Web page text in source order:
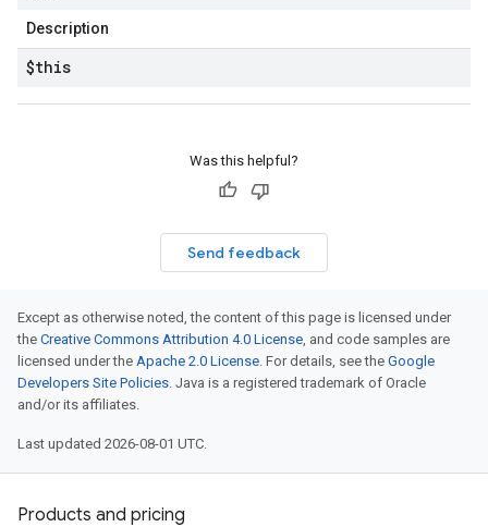
Description
$this
Was this helpful?
Send feedback
Except as otherwise noted, the content of this page is licensed under
the Creative Commons Attribution 4.0 License, and code samples are
licensed under the Apache 2.0 License. For details, see the Google
Developers Site Policies. Java is a registered trademark of Oracle
and/or its affiliates.
Last updated 2026-08-01 UTC.
Products and pricing